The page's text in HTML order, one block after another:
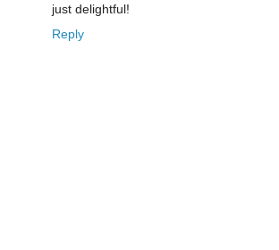
just delightful!
Reply